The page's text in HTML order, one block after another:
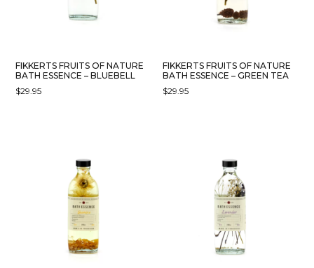
FIKKERTS FRUITS OF NATURE
BATH ESSENCE – BLUEBELL
$29.95
FIKKERTS FRUITS OF NATURE
BATH ESSENCE – GREEN TEA
$29.95